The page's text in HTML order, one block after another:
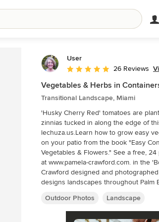
User
Average rating: 5 out of 5
26 Reviews
Vegetables & Herbs in
Transitional Landscape, Miami
'Husky Cherry Red' tomatoes are
zinnias tucked in along the edge of
lechuza.us.Learn how to grow easy
on your patio from the book "Easy
Vegetables & Flowers." See a free,
at www.pamela-crawford.com. in the
Crawford designed and
designs landscapes throughout Palm
Palm Beach Gardens, Jupiter, and
Outdoor Photos Landscape